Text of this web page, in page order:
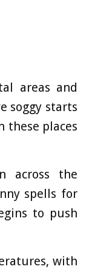
areas and
soggy starts
these places
across the
spells for
to push
with